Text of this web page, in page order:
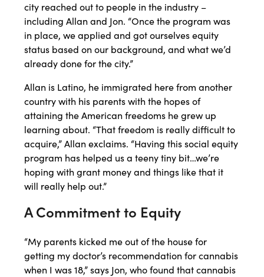
city reached out to people in the industry –
including Allan and Jon. “Once the program was
in place, we applied and got ourselves equity
status based on our background, and what we’d
already done for the city.”
Allan is Latino, he immigrated here from another
country with his parents with the hopes of
attaining the American freedoms he grew up
learning about. “That freedom is really difficult to
acquire,” Allan exclaims. “Having this social equity
program has helped us a teeny tiny bit…we’re
hoping with grant money and things like that it
will really help out.”
A Commitment to Equity
“My parents kicked me out of the house for
getting my doctor’s recommendation for cannabis
when I was 18,” says Jon, who found that cannabis